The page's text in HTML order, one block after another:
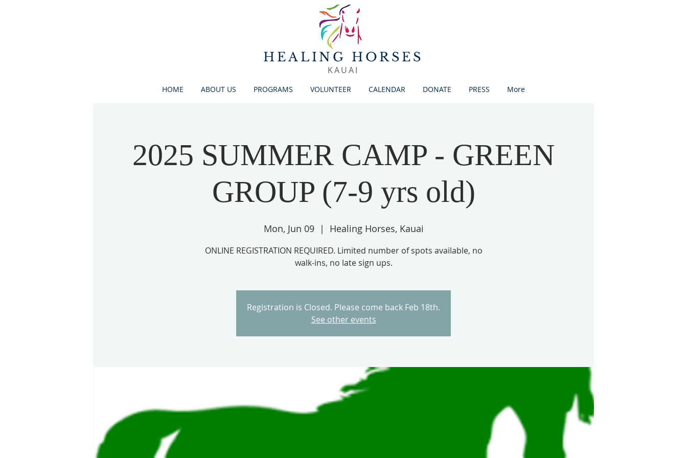
HEALING HORSES
KAUAI
HOME ABOUT US PROGRAMS VOLUNTEER CALENDAR DONATE PRESS More
2025 SUMMER CAMP - GREEN
GROUP (7-9 yrs old)
Mon, Jun 09
  |
Healing Horses, Kauai
ONLINE REGISTRATION REQUIRED. Limited number of spots available, no
Registration is Closed. Please come back Feb 18th.
See other events